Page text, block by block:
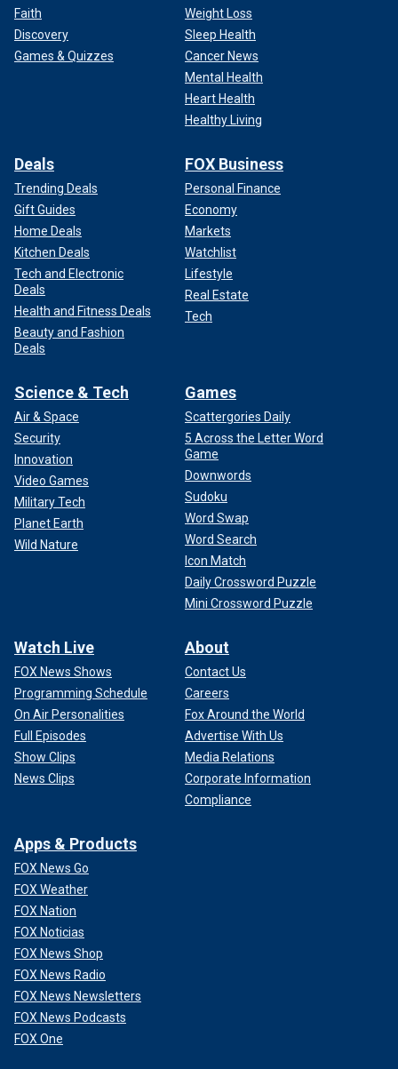
Faith
Discovery
Games & Quizzes
Weight Loss
Sleep Health
Cancer News
Mental Health
Heart Health
Healthy Living
Deals
Trending Deals
Gift Guides
Home Deals
Kitchen Deals
Tech and Electronic
Deals
Health and Fitness Deals
Beauty and Fashion
Deals
FOX Business
Personal Finance
Economy
Markets
Watchlist
Lifestyle
Real Estate
Tech
Science & Tech
Air & Space
Security
Innovation
Video Games
Military Tech
Planet Earth
Wild Nature
Games
Scattergories Daily
5 Across the Letter Word
Game
Downwords
Sudoku
Word Swap
Word Search
Icon Match
Daily Crossword Puzzle
Mini Crossword Puzzle
Watch Live
FOX News Shows
Programming Schedule
On Air Personalities
Full Episodes
Show Clips
News Clips
About
Contact Us
Careers
Fox Around the World
Advertise With Us
Media Relations
Corporate Information
Compliance
Apps & Products
FOX News Go
FOX Weather
FOX Nation
FOX Noticias
FOX News Shop
FOX News Radio
FOX News Newsletters
FOX News Podcasts
FOX One